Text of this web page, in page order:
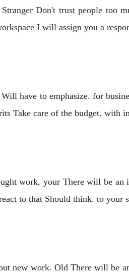
Don't trust people too
I will assign you a
have to emphasize. for
Take care of the budget. with
work, your There will be an
to that Should think. to your
new work. Old There will be